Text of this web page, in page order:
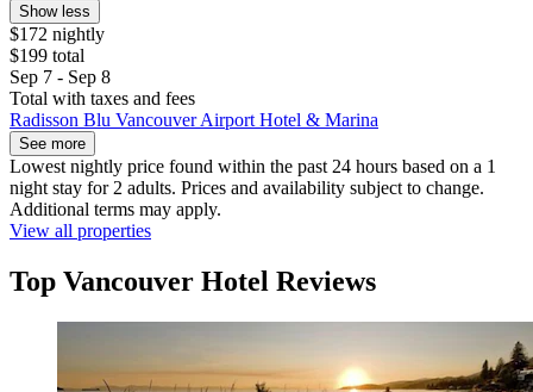
Show less
$172 nightly
$199 total
Sep 7 - Sep 8
Total with taxes and fees
Radisson Blu Vancouver Airport Hotel & Marina
See more
Lowest nightly price found within the past 24 hours based on a 1
night stay for 2 adults. Prices and availability subject to change.
Additional terms may apply.
View all properties
Top Vancouver Hotel Reviews